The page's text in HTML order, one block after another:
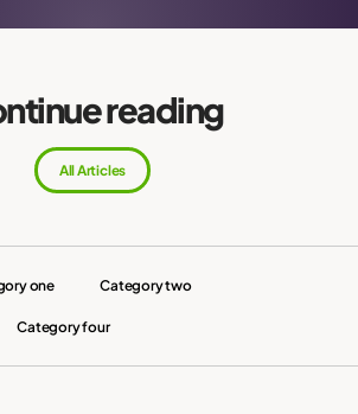
reading
All Articles
one Category two
Category four